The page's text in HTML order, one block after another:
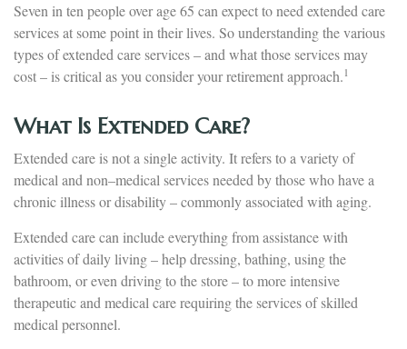
Seven in ten people over age 65 can expect to need extended care
services at some point in their lives. So understanding the various
types of extended care services – and what those services may
cost – is critical as you consider your retirement approach.1
What Is Extended Care?
Extended care is not a single activity. It refers to a variety of
medical and non–medical services needed by those who have a
chronic illness or disability – commonly associated with aging.
Extended care can include everything from assistance with
activities of daily living – help dressing, bathing, using the
bathroom, or even driving to the store – to more intensive
therapeutic and medical care requiring the services of skilled
medical personnel.